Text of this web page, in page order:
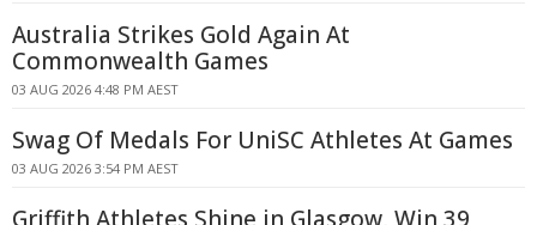
Australia Strikes Gold Again At
Commonwealth Games
03 AUG 2026 4:48 PM AEST
Swag Of Medals For UniSC Athletes At Games
03 AUG 2026 3:54 PM AEST